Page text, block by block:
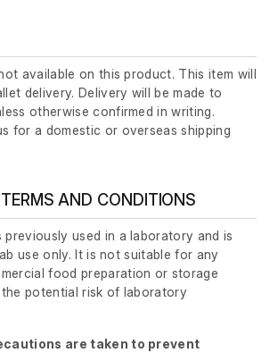
available on this product. This item will
delivery. Delivery will be made to
otherwise confirmed in writing.
for a domestic or overseas shipping
AND CONDITIONS
previously used in a laboratory and is
use only. It is not suitable for any
food preparation or storage
potential risk of laboratory
are taken to prevent